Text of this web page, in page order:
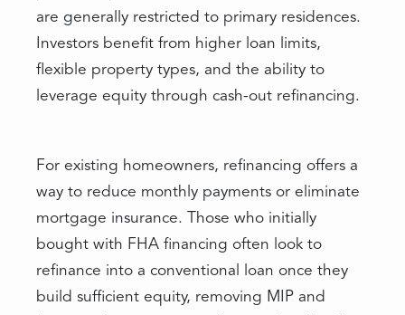
are generally restricted to primary residences.
Investors benefit from higher loan limits,
flexible property types, and the ability to
leverage equity through cash-out refinancing.
For existing homeowners, refinancing offers a
way to reduce monthly payments or eliminate
mortgage insurance. Those who initially
bought with FHA financing often look to
refinance into a conventional loan once they
build sufficient equity, removing MIP and